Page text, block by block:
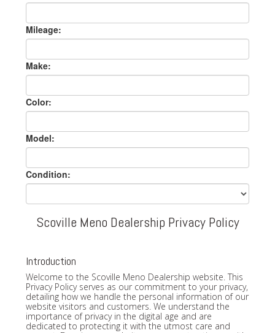
Mileage:
Make:
Color:
Model:
Condition:
Scoville Meno Dealership Privacy Policy
Introduction
Welcome to the Scoville Meno Dealership website. This
Privacy Policy serves as our commitment to your privacy,
detailing how we handle the personal information of our
website visitors and customers. We understand the
importance of privacy in the digital age and are
dedicated to protecting it with the utmost care and